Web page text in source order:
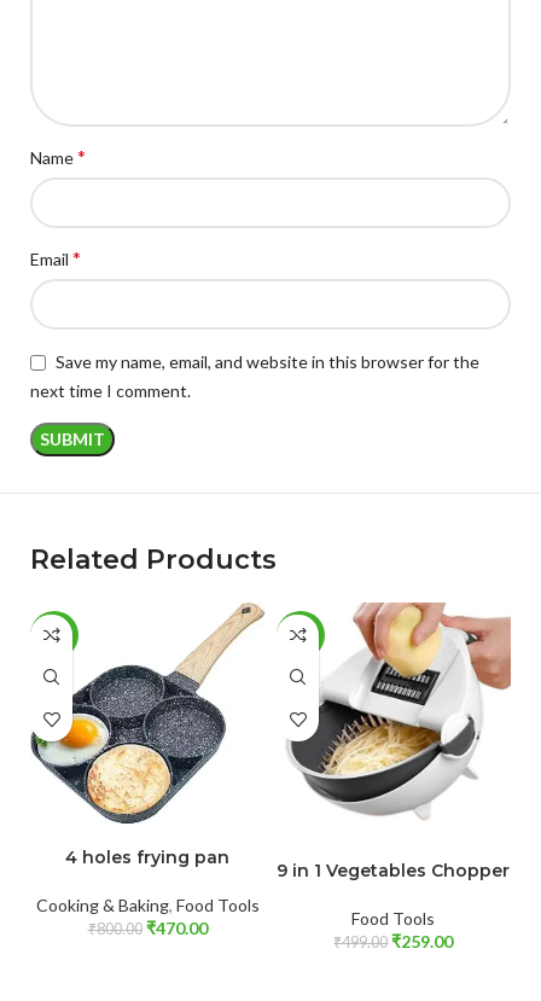
Name*
Email *
Save my name, email, and website in this browser for the
next time I comment.
Related Products
-41%
4 holes frying pan
Cooking & Baking, Food Tools
₹800.00 ₹470.00
-48%
9 in 1 Vegetables Chopper
Food Tools
₹499.00 ₹259.00